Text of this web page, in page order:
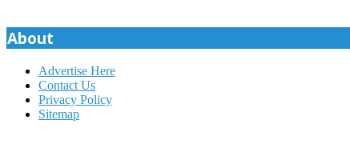
About
Advertise Here
Contact Us
Privacy Policy
Sitemap